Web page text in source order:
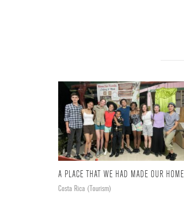
A PLACE THAT WE HAD MADE OUR HOME
Costa Rica (Tourism)